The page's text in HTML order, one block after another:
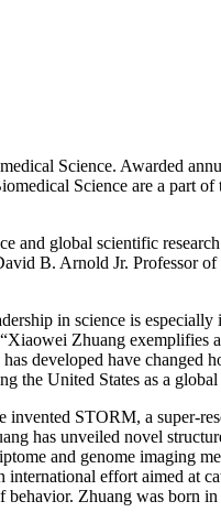
Science. Awarded
Science are a part
global scientific
B. Arnold Jr. Professor
in science is
Zhuang exemplifies
developed have changed
the United States as a global
STORM, a super-
has unveiled novel
and genome imaging
effort aimed at
behavior. Zhuang was born